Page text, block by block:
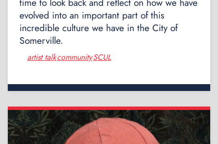
evolved into an important part of this
incredible culture we have in the City of
Somerville.
artist talk, community, SCUL